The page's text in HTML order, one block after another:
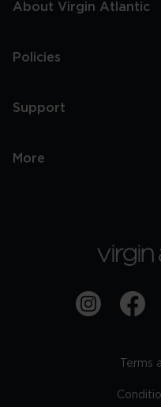
About Virgin Atlantic
Policies
Support
More
Terms